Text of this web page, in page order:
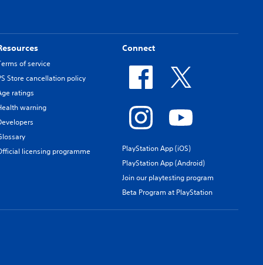
of service
Store cancellation policy
ratings
warning
licensing programme
Connect
PlayStation App (iOS)
PlayStation App (Android)
Join our playtesting program
Beta Program at PlayStation